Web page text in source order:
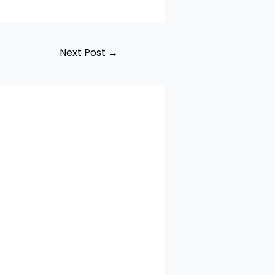
Next Post →